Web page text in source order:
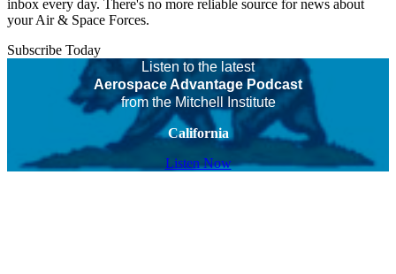
inbox every day. There's no more reliable source for news about
your Air & Space Forces.
Subscribe Today
Listen to the latest
Aerospace Advantage Podcast
from the Mitchell Institute
California
Listen Now